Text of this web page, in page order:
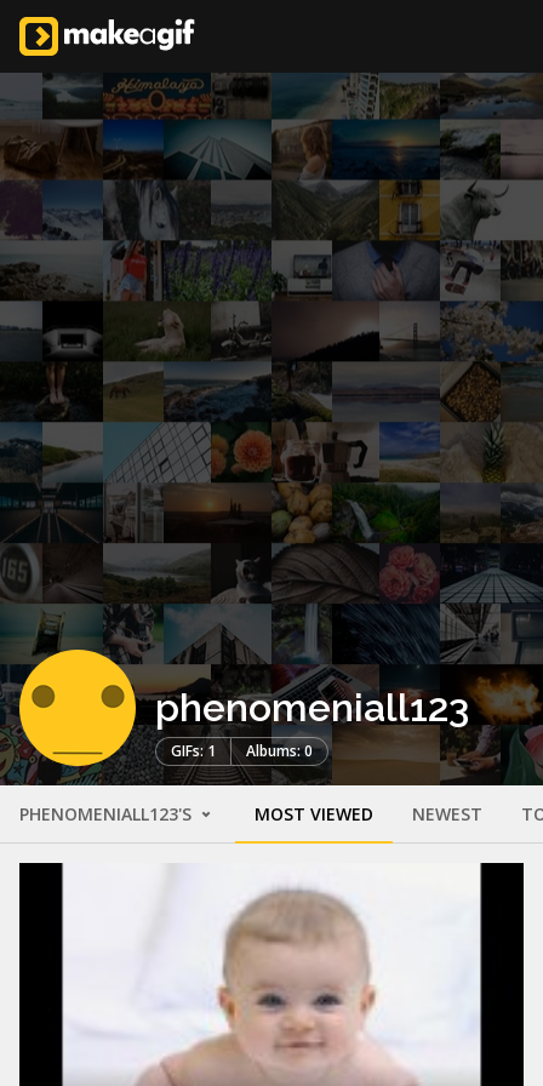
phenomeniall123
GIFs: 1 Albums: 0
PHENOMENIALL123'S MOST VIEWED NEWEST